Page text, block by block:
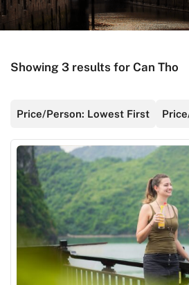
Showing 3 results for Can Tho
Price/Person: Lowest First